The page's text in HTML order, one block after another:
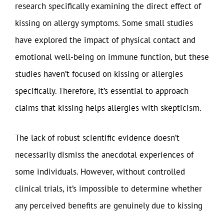
research specifically examining the direct effect of
kissing on allergy symptoms. Some small studies
have explored the impact of physical contact and
emotional well-being on immune function, but these
studies haven’t focused on kissing or allergies
specifically. Therefore, it’s essential to approach
claims that kissing helps allergies with skepticism.
The lack of robust scientific evidence doesn’t
necessarily dismiss the anecdotal experiences of
some individuals. However, without controlled
clinical trials, it’s impossible to determine whether
any perceived benefits are genuinely due to kissing